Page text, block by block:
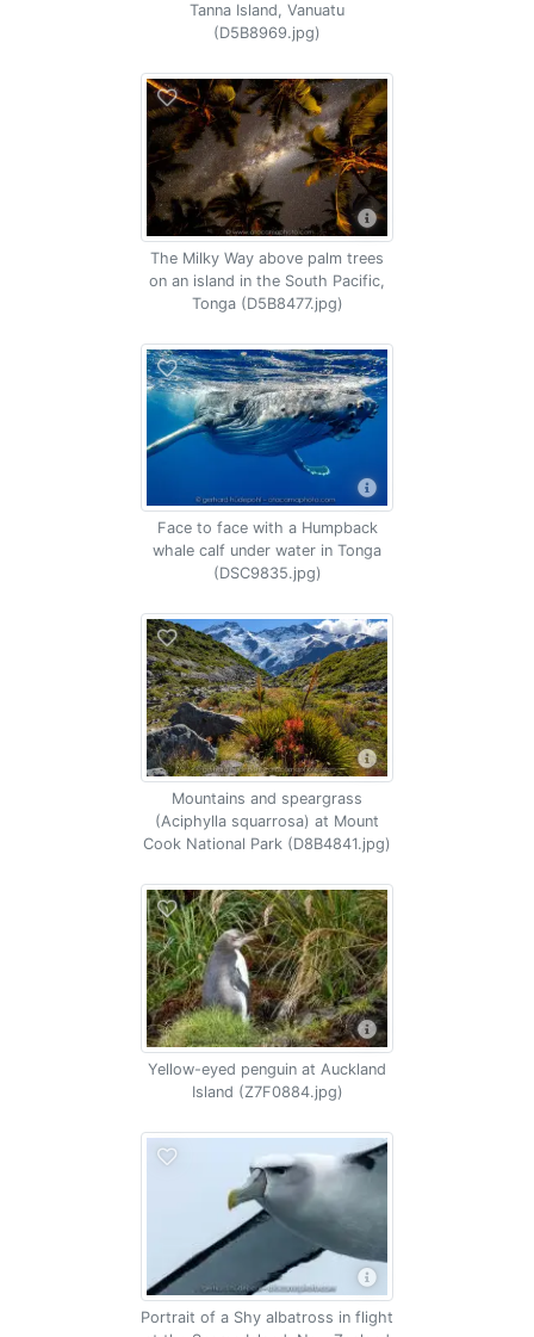
Tanna Island, Vanuatu
(D5B8969.jpg)
The Milky Way above palm trees
on an island in the South Pacific,
Tonga (D5B8477.jpg)
Face to face with a Humpback
whale calf under water in Tonga
(DSC9835.jpg)
Mountains and speargrass
(Aciphylla squarrosa) at Mount
Cook National Park (D8B4841.jpg)
Yellow-eyed penguin at Auckland
Island (Z7F0884.jpg)
Portrait of a Shy albatross in flight